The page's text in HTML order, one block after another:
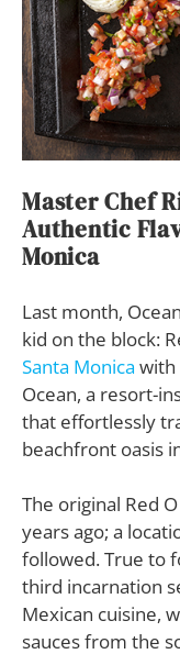
Master Chef
Authentic
Monica
Last month,
kid on the block:
Santa Monica with
Ocean, a resort-
that effortlessly
beachfront oasis
The original Red
years ago; a
followed. True to
third incarnation
Mexican cuisine,
sauces from the